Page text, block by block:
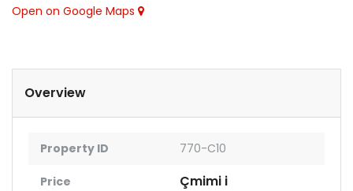
Open on Google Maps
Overview
Property ID 770-C10
Price
Çmimi i